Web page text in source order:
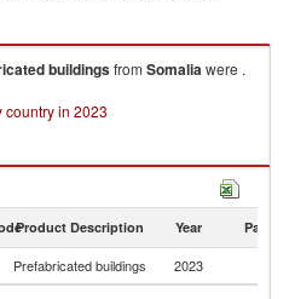
buildingsfrom Somaliawere .
country in 2023
Product Description Year Partner
Prefabricated buildings 2023